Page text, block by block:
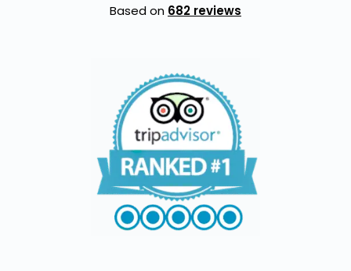
Based on 682 reviews